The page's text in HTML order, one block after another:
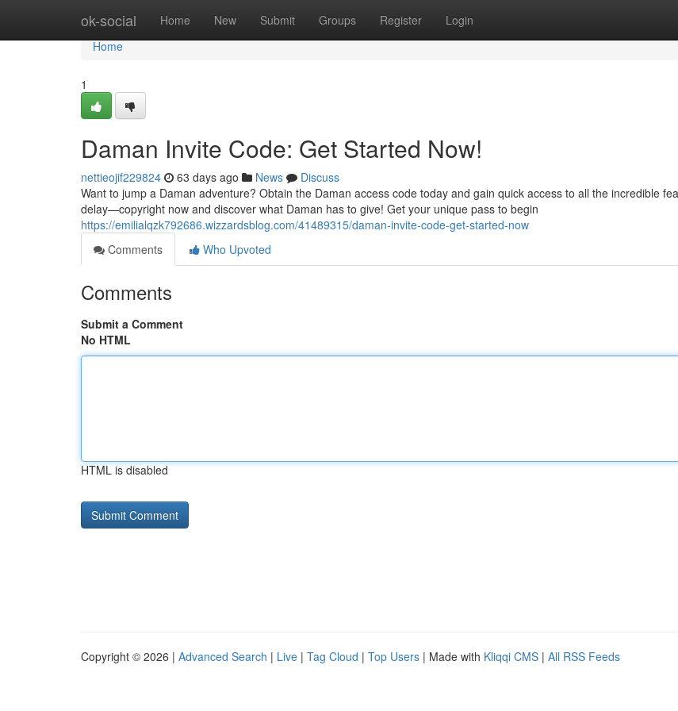
ok-social Home New Submit Groups Register Login
Home
Home
1
Daman Invite Code: Get Started Now!
nettieojif229824 63 days ago News
Discuss
Want to jump a Daman adventure? Obtain the Daman access code today and gain quick access to all the incredible
delay—copyright now and discover what Daman has to give! Get your unique pass to begin
https://emilialqzk792686.wizzardsblog.com/41489315/daman-invite-code-get-started-now
Comments
Who Upvoted
Comments
Submit a Comment
No HTML
HTML is disabled
Copyright © 2026 | Advanced Search | Live | Tag Cloud | Top Users | Made with Kliqqi CMS | All RSS Feeds